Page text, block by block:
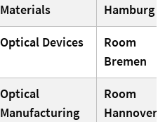
Materials
Hamburg
Optical Devices
Room
Bremen
Optical
Manufacturing
Room
Hannover